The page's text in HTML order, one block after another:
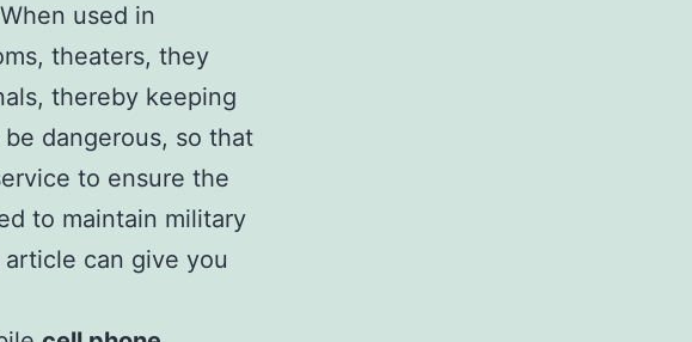
used in
theaters, they
thereby keeping
dangerous, so that
to ensure the
to maintain military
can give you